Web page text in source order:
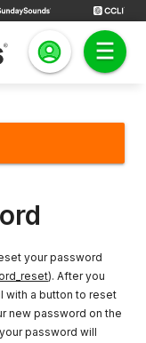
your password
). After you
with a button to reset
new password on the
password will